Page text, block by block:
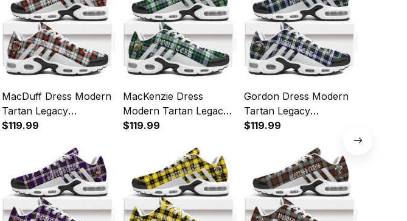
MacDuff Dress Modern
Tartan Legacy
Personalized Cushion
$119.99
MacKenzie Dress
Modern Tartan Legacy
Personalized Cushion
$119.99
Gordon Dress Modern
Tartan Legacy
Personalized Cushion
$119.99